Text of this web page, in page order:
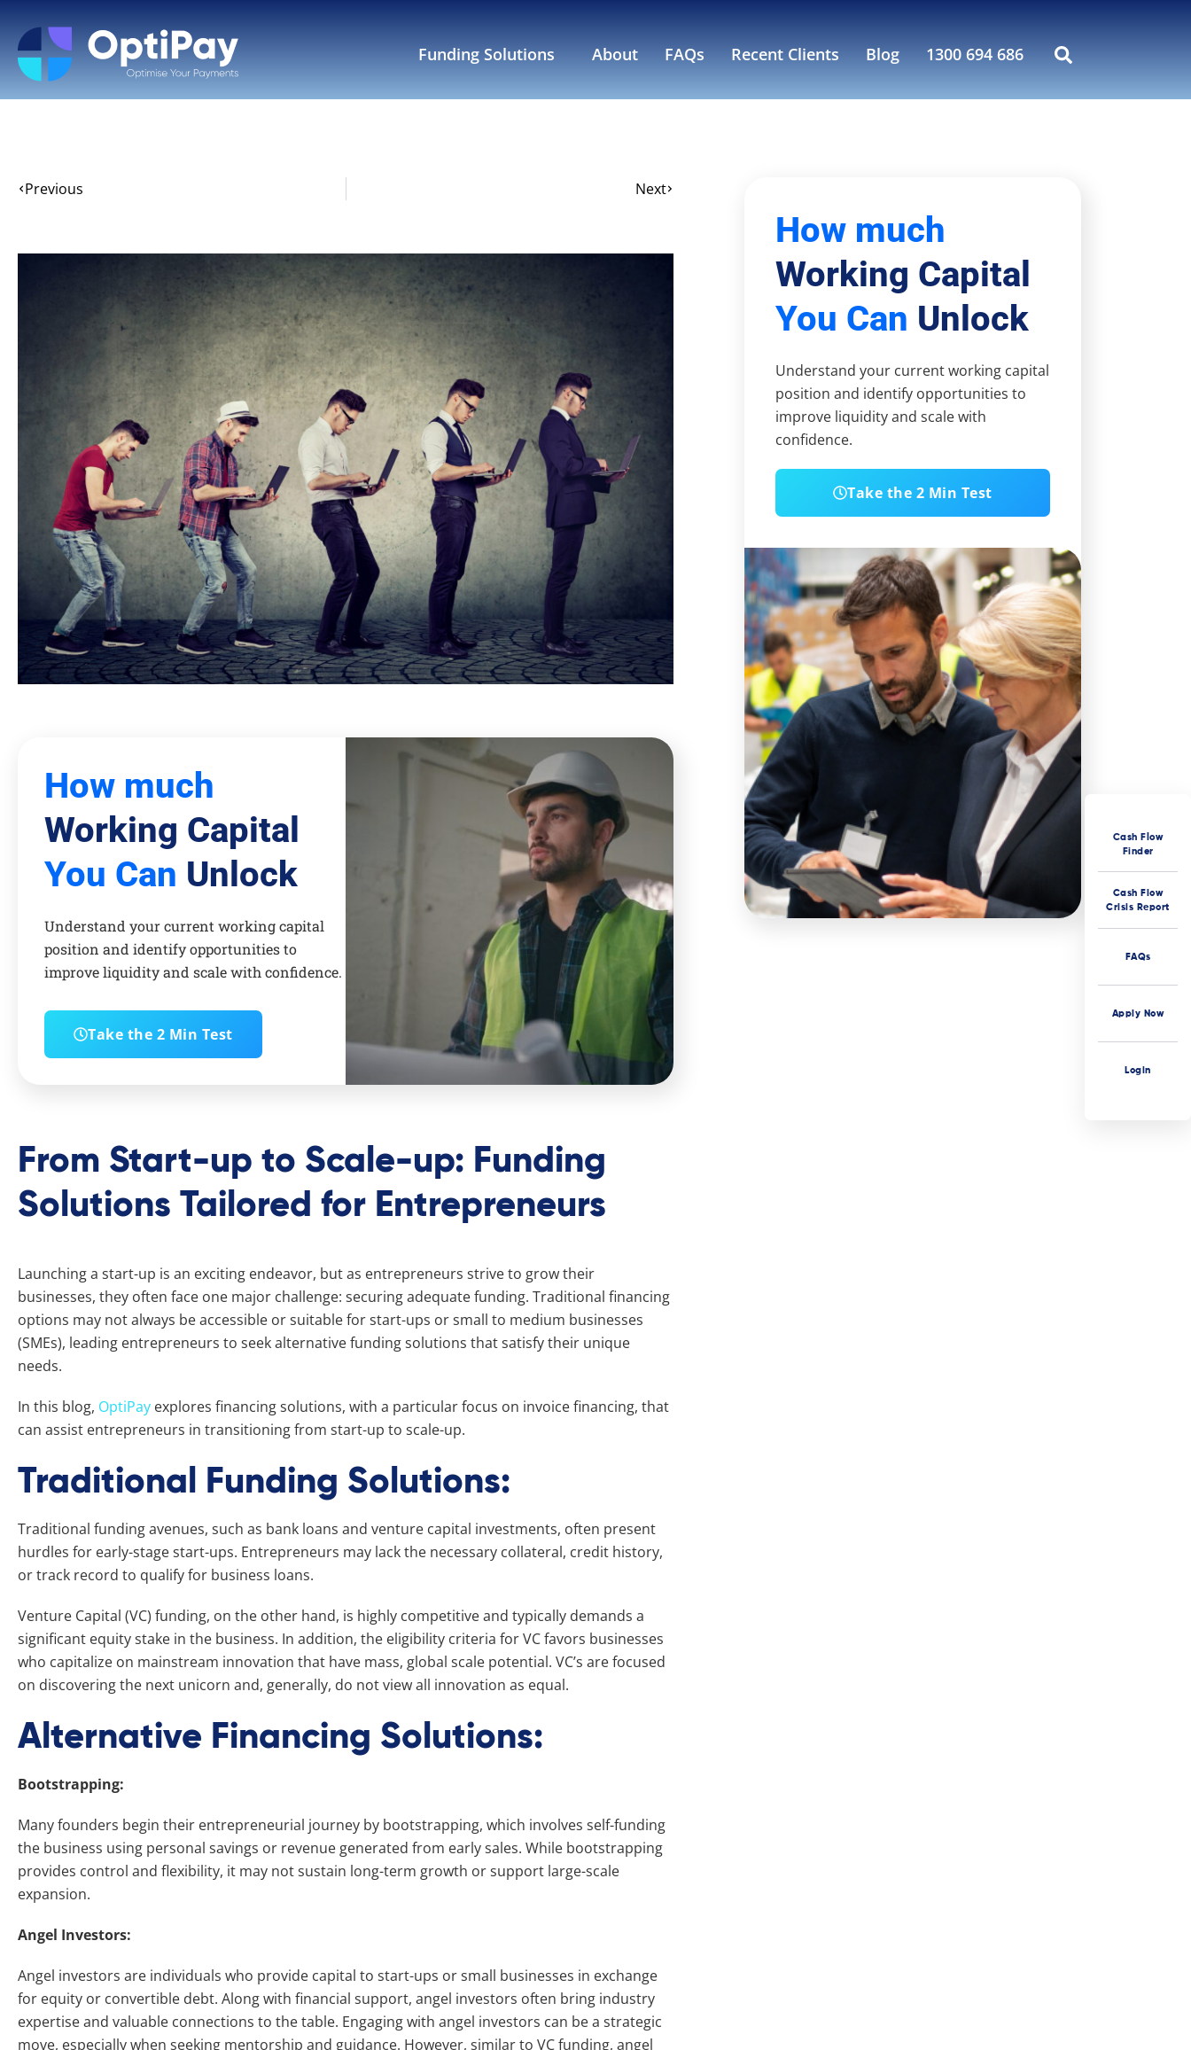
Funding Solutions About FAQs Recent Clients Blog 1300 694 686
Previous Next
How much
Working Capital
You Can Unlock
Understand your current working capital
position and identify opportunities to
improve liquidity and scale with confidence.
Take the 2 Min Test
From Start-up to Scale-up: Funding
Solutions Tailored for Entrepreneurs
Launching a start-up is an exciting endeavor, but as entrepreneurs strive to grow their
businesses, they often face one major challenge: securing adequate funding. Traditional financing
options may not always be accessible or suitable for start-ups or small to medium businesses
(SMEs), leading entrepreneurs to seek alternative funding solutions that satisfy their unique
needs.
In this blog, OptiPay explores financing solutions, with a particular focus on invoice financing, that
can assist entrepreneurs in transitioning from start-up to scale-up.
Traditional Funding Solutions:
Traditional funding avenues, such as bank loans and venture capital investments, often present
hurdles for early-stage start-ups. Entrepreneurs may lack the necessary collateral, credit history,
or track record to qualify for business loans.
Venture Capital (VC) funding, on the other hand, is highly competitive and typically demands a
significant equity stake in the business. In addition, the eligibility criteria for VC favors businesses
who capitalize on mainstream innovation that have mass, global scale potential. VC’s are focused
on discovering the next unicorn and, generally, do not view all innovation as equal.
Alternative Financing Solutions:
Bootstrapping:
Many founders begin their entrepreneurial journey by bootstrapping, which involves self-funding
the business using personal savings or revenue generated from early sales. While bootstrapping
provides control and flexibility, it may not sustain long-term growth or support large-scale
expansion.
Angel Investors:
Angel investors are individuals who provide capital to start-ups or small businesses in exchange
for equity or convertible debt. Along with financial support, angel investors often bring industry
expertise and valuable connections to the table. Engaging with angel investors can be a strategic
move, especially when seeking mentorship and guidance. However, similar to VC funding, angel
How much
Working Capital
You Can Unlock
Understand your current working capital
position and identify opportunities to
improve liquidity and scale with
confidence.
Take the 2 Min Test
Cash Flow
Finder
Cash Flow
Crisis Report
FAQs
Apply Now
Login